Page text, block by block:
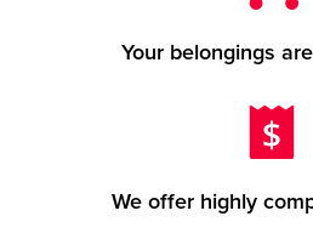
Your belongings
We offer highly